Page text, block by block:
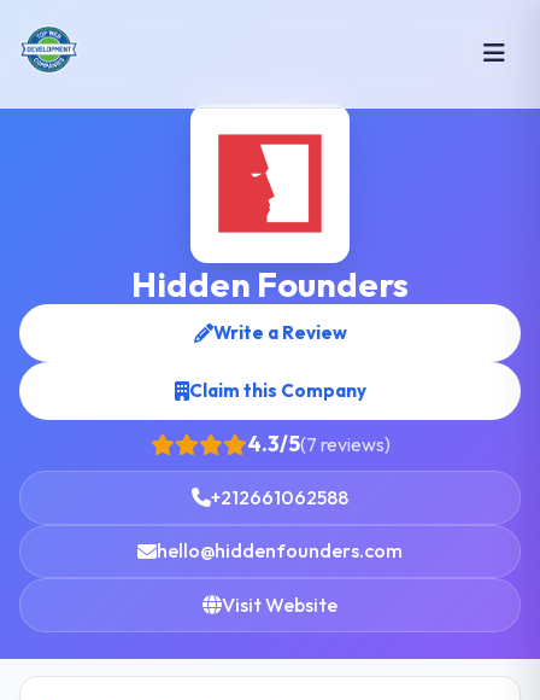
Hidden Founders
Write a Review
Claim this Company
4.3/5(7 reviews)
+212661062588
hello@hiddenfounders.com
Visit Website